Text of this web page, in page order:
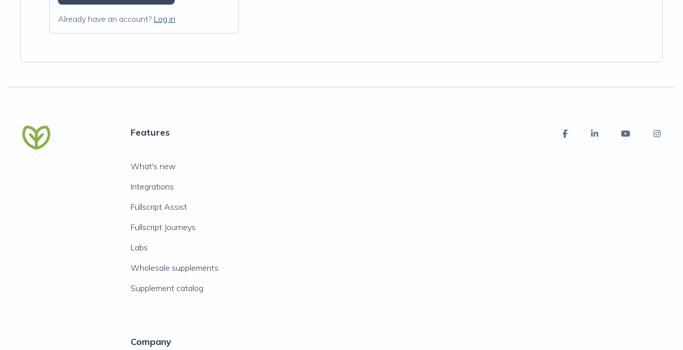
Already have an account? Log in
Features
What's new
Integrations
Fullscript Assist
Fullscript Journeys
Labs
Wholesale supplements
Supplement catalog
Company